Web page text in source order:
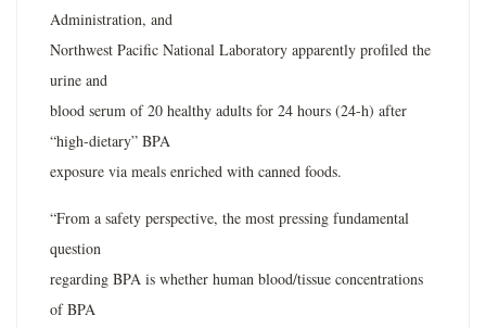
Administration, and
Northwest Pacific National Laboratory apparently profiled the
urine and
blood serum of 20 healthy adults for 24 hours (24-h) after
“high-dietary” BPA
exposure via meals enriched with canned foods.
“From a safety perspective, the most pressing fundamental
question
regarding BPA is whether human blood/tissue concentrations
of BPA